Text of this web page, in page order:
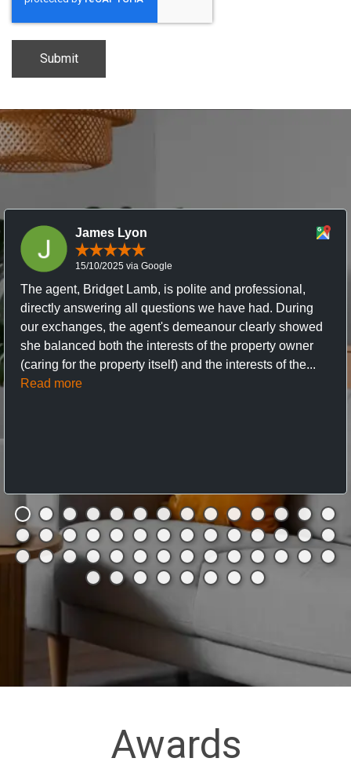
James Lyon
15/10/2025 via Google
The agent, Bridget Lamb, is polite and professional,
directly answering all questions we have had. During
our exchanges, the agent's demeanour clearly showed
she balanced both the interests of the property owner
(caring for the property itself) and the interests of the...
Read more
Awards